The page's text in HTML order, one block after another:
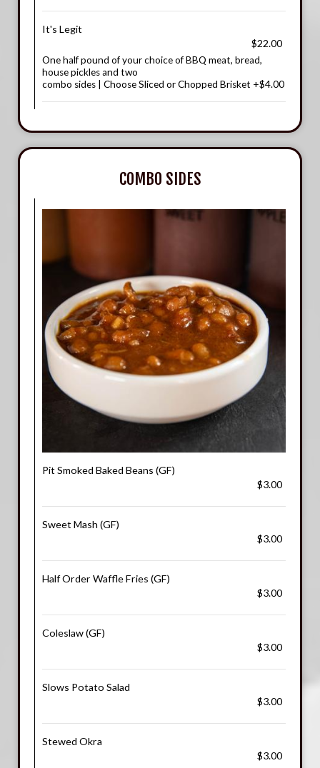
It's Legit
$22.00
One half pound of your choice of BBQ meat, bread,
house pickles and two
combo sides | Choose Sliced or Chopped Brisket +$4.00
COMBO SIDES
Pit Smoked Baked Beans (GF)
$3.00
Sweet Mash (GF)
$3.00
Half Order Waffle Fries (GF)
$3.00
Coleslaw (GF)
$3.00
Slows Potato Salad
$3.00
Stewed Okra
$3.00